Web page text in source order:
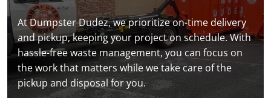
At Dumpster Dudez, we prioritize on-time delivery
and pickup, keeping your project on schedule. With
hassle-free waste management, you can focus on
the work that matters while we take care of the
pickup and disposal for you.